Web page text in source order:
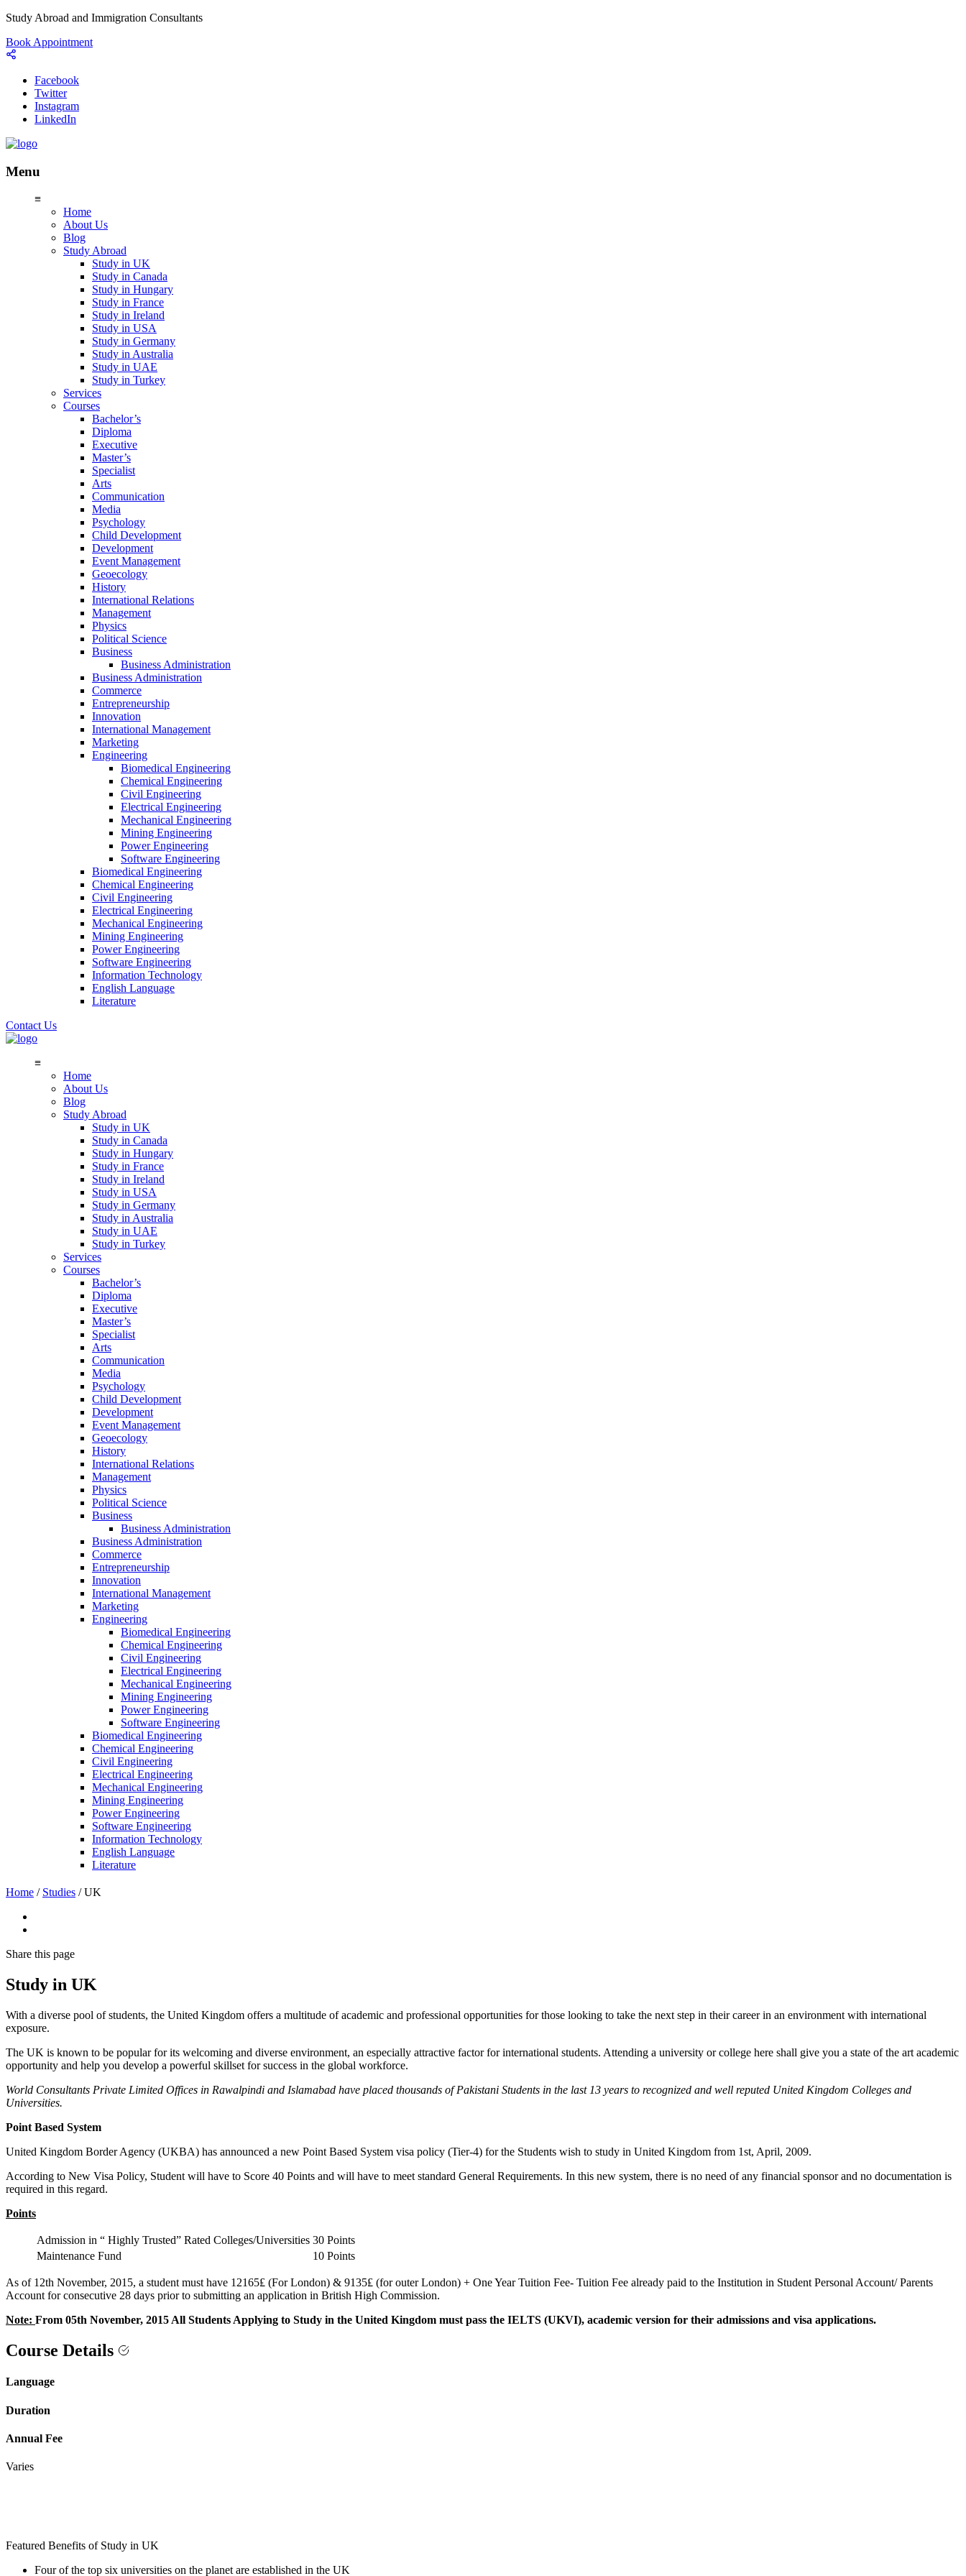
Study Abroad and Immigration Consultants
Book Appointment
Facebook
Twitter
Instagram
LinkedIn
Menu
≡
Home
About Us
Blog
Study Abroad
Study in UK
Study in Canada
Study in Hungary
Study in France
Study in Ireland
Study in USA
Study in Germany
Study in Australia
Study in UAE
Study in Turkey
Services
Courses
Bachelor’s
Diploma
Executive
Master’s
Specialist
Arts
Communication
Media
Psychology
Child Development
Development
Event Management
Geoecology
History
International Relations
Management
Physics
Political Science
Business
Business Administration
Business Administration
Commerce
Entrepreneurship
Innovation
International Management
Marketing
Engineering
Biomedical Engineering
Chemical Engineering
Civil Engineering
Electrical Engineering
Mechanical Engineering
Mining Engineering
Power Engineering
Software Engineering
Biomedical Engineering
Chemical Engineering
Civil Engineering
Electrical Engineering
Mechanical Engineering
Mining Engineering
Power Engineering
Software Engineering
Information Technology
English Language
Literature
Contact Us
≡
Home
About Us
Blog
Study Abroad
Study in UK
Study in Canada
Study in Hungary
Study in France
Study in Ireland
Study in USA
Study in Germany
Study in Australia
Study in UAE
Study in Turkey
Services
Courses
Bachelor’s
Diploma
Executive
Master’s
Specialist
Arts
Communication
Media
Psychology
Child Development
Development
Event Management
Geoecology
History
International Relations
Management
Physics
Political Science
Business
Business Administration
Business Administration
Commerce
Entrepreneurship
Innovation
International Management
Marketing
Engineering
Biomedical Engineering
Chemical Engineering
Civil Engineering
Electrical Engineering
Mechanical Engineering
Mining Engineering
Power Engineering
Software Engineering
Biomedical Engineering
Chemical Engineering
Civil Engineering
Electrical Engineering
Mechanical Engineering
Mining Engineering
Power Engineering
Software Engineering
Information Technology
English Language
Literature
Home / Studies / UK
Share this page
Study in UK
With a diverse pool of students, the United Kingdom offers a multitude of academic and professional opportunities for those looking to take the next step in their career in an environment with international
exposure.
The UK is known to be popular for its welcoming and diverse environment, an especially attractive factor for international students. Attending a university or college here shall give you a state of the art academic
opportunity and help you develop a powerful skillset for success in the global workforce.
World Consultants Private Limited Offices in Rawalpindi and Islamabad have placed thousands of Pakistani Students in the last 13 years to recognized and well reputed United Kingdom Colleges and
Universities.
Point Based System
United Kingdom Border Agency (UKBA) has announced a new Point Based System visa policy (Tier-4) for the Students wish to study in United Kingdom from 1st, April, 2009.
According to New Visa Policy, Student will have to Score 40 Points and will have to meet standard General Requirements. In this new system, there is no need of any financial sponsor and no documentation is
required in this regard.
Points
Admission in “ Highly Trusted” Rated Colleges/Universities 30 Points
Maintenance Fund
10 Points
As of 12th November, 2015, a student must have 12165₤ (For London) & 9135₤ (for outer London) + One Year Tuition Fee- Tuition Fee already paid to the Institution in Student Personal Account/ Parents
Account for consecutive 28 days prior to submitting an application in British High Commission.
Note: From 05th November, 2015 All Students Applying to Study in the United Kingdom must pass the IELTS (UKVI), academic version for their admissions and visa applications.
Course Details
Language
Duration
Annual Fee
Varies
Featured Benefits of Study in UK
Four of the top six universities on the planet are established in the UK